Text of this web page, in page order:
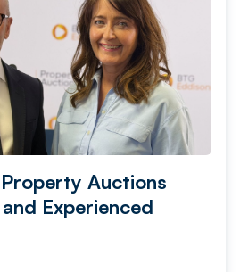
Auctions
Experienced